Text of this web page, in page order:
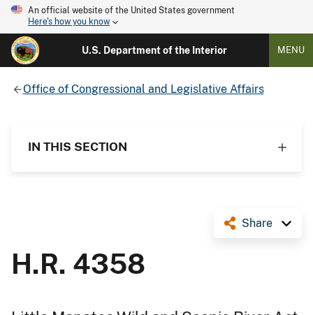
An official website of the United States government
Here's how you know
U.S. Department of the Interior MENU
Office of Congressional and Legislative Affairs
IN THIS SECTION
Share
H.R. 4358